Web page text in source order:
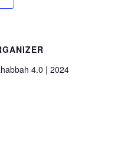
4.0 | 2024